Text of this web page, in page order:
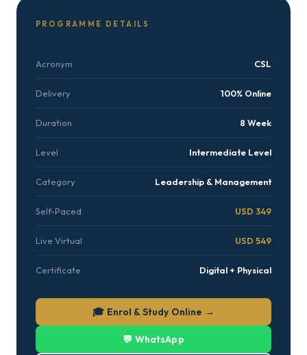
PROGRAMME DETAILS
Acronym CSL
Delivery 100% Online
Duration 8 Week
Level Intermediate Level
Category Leadership & Management
Self-Paced USD 349
Live Virtual USD 549
Certificate Digital + Physical
🎓 Enrol & Study Online →
💬 WhatsApp